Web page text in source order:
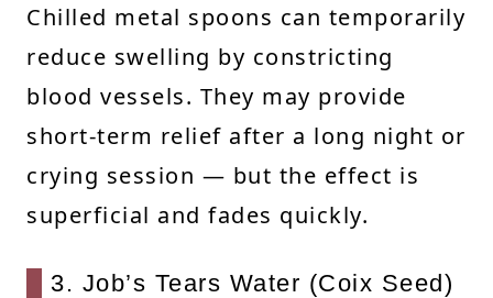
Chilled metal spoons can temporarily
reduce swelling by constricting
blood vessels. They may provide
short-term relief after a long night or
crying session — but the effect is
superficial and fades quickly.
3. Job’s Tears Water (Coix Seed)